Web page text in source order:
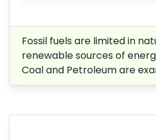
Fossil fuels are limited in
renewable sources of
Coal and Petroleum are